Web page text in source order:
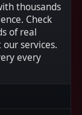
thousands
Check
of real
services.
every